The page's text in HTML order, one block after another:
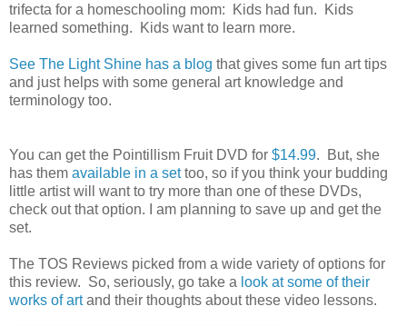
trifecta for a homeschooling mom: Kids had fun. Kids
learned something. Kids want to learn more.
See The Light Shine has a blog that gives some fun art tips
and just helps with some general art knowledge and
terminology too.
You can get the Pointillism Fruit DVD for $14.99. But, she
has them available in a settoo, so if you think your budding
little artist will want to try more than one of these DVDs,
check out that option. I am planning to save up and get the
set.
The TOS Reviews picked from a wide variety of options for
this review. So, seriously, go take a look at some of their
works of artand their thoughts about these video lessons.